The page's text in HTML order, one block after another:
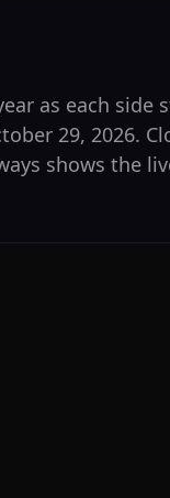
as each side
29, 2026.
shows the